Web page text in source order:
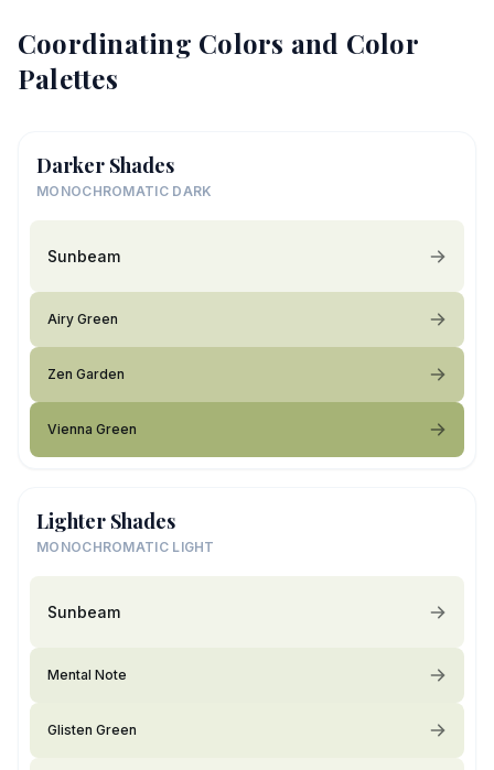
Coordinating Colors and Color
Palettes
Darker Shades
MONOCHROMATIC DARK
Sunbeam
Airy Green
Zen Garden
Vienna Green
Lighter Shades
MONOCHROMATIC LIGHT
Sunbeam
Mental Note
Glisten Green